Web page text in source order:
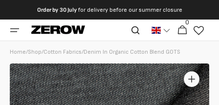
contents
Order by 30 Julyfor delivery before our summer closure
Cart
0
articles
Home/Shop/Cotton Fabrics/Denim In Organic Cotton Blend GOTS